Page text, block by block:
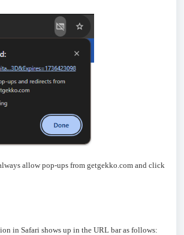
allow pop-ups from getgekko.com and click
in Safari shows up in the URL bar as follows: